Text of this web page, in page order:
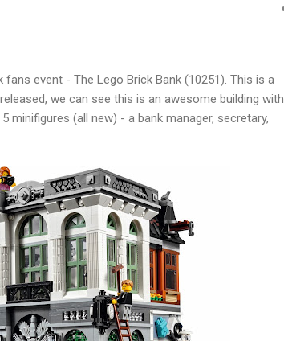
event - The Lego Brick Bank (10251). This is a
we can see this is an awesome building with
minifigures (all new) - a bank manager, secretary,